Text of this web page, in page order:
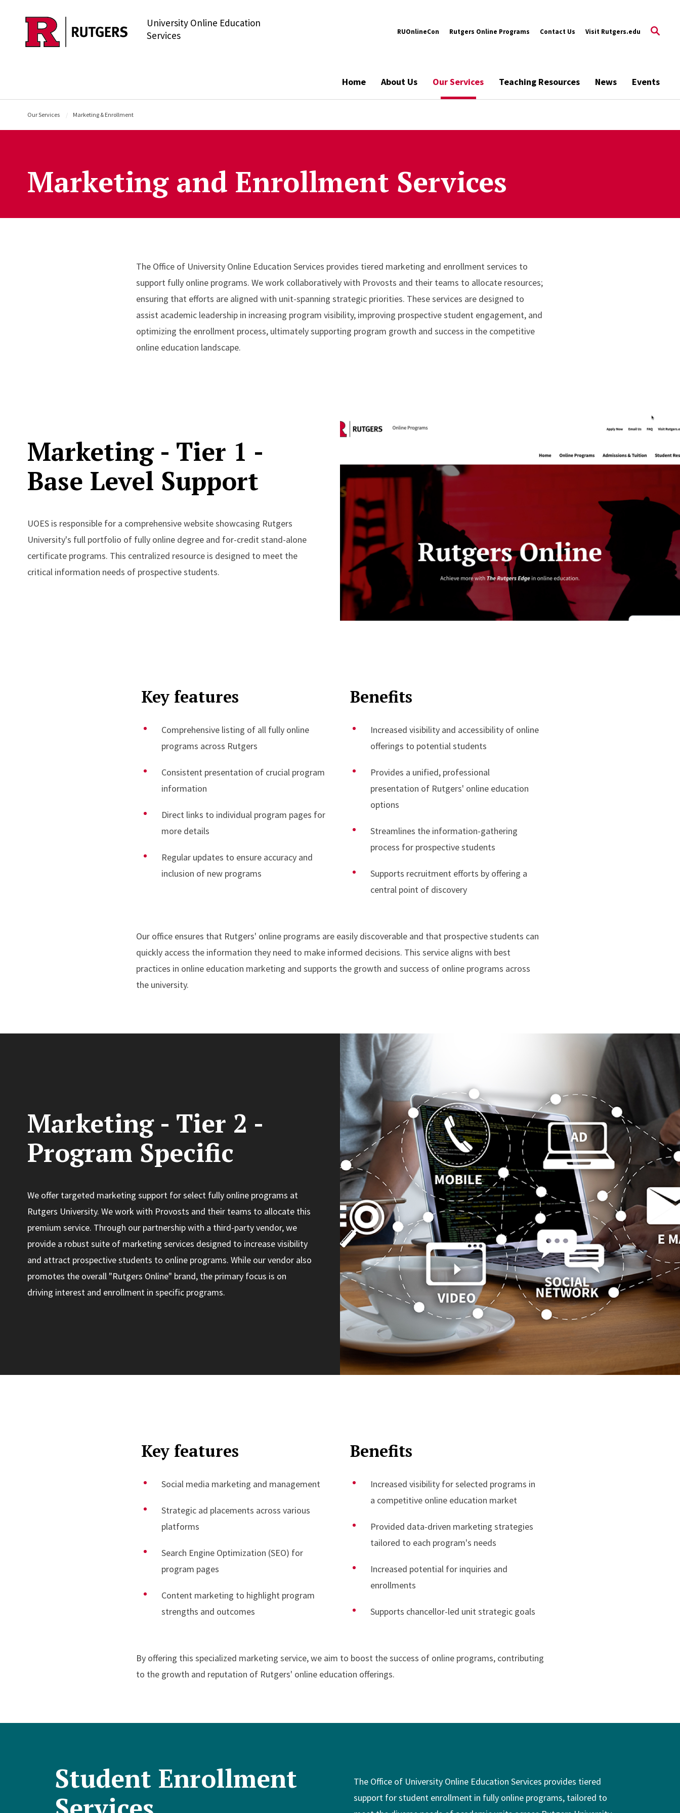
Skip to main content
University Online Education
Services
RUOnlineCon Rutgers Online Programs Contact Us Visit Rutgers.edu
Home About Us Our Services Teaching Resources News Events
Our Services Marketing & Enrollment
Marketing and Enrollment Services
The Office of University Online Education Services provides tiered marketing and enrollment services to
support fully online programs. We work collaboratively with Provosts and their teams to allocate resources;
ensuring that efforts are aligned with unit-spanning strategic priorities. These services are designed to
assist academic leadership in increasing program visibility, improving prospective student engagement, and
optimizing the enrollment process, ultimately supporting program growth and success in the competitive
online education landscape.
Marketing - Tier 1 -
Base Level Support
UOES is responsible for a comprehensive website showcasing Rutgers
University's full portfolio of fully online degree and for-credit stand-alone
certificate programs. This centralized resource is designed to meet the
critical information needs of prospective students.
Key features
Comprehensive listing of all fully online
programs across Rutgers
Consistent presentation of crucial program
information
Direct links to individual program pages for
more details
Regular updates to ensure accuracy and
inclusion of new programs
Benefits
Increased visibility and accessibility of online
offerings to potential students
Provides a unified, professional
presentation of Rutgers' online education
options
Streamlines the information-gathering
process for prospective students
Supports recruitment efforts by offering a
central point of discovery
Our office ensures that Rutgers' online programs are easily discoverable and that prospective students can
quickly access the information they need to make informed decisions. This service aligns with best
practices in online education marketing and supports the growth and success of online programs across
the university.
Marketing - Tier 2 -
Program Specific
We offer targeted marketing support for select fully online programs at
Rutgers University. We work with Provosts and their teams to allocate this
premium service. Through our partnership with a third-party vendor, we
provide a robust suite of marketing services designed to increase visibility
and attract prospective students to online programs. While our vendor also
promotes the overall "Rutgers Online" brand, the primary focus is on
driving interest and enrollment in specific programs.
Key features
Social media marketing and management
Strategic ad placements across various
platforms
Search Engine Optimization (SEO) for
program pages
Content marketing to highlight program
strengths and outcomes
Benefits
Increased visibility for selected programs in
a competitive online education market
Provided data-driven marketing strategies
tailored to each program's needs
Increased potential for inquiries and
enrollments
Supports chancellor-led unit strategic goals
By offering this specialized marketing service, we aim to boost the success of online programs, contributing
to the growth and reputation of Rutgers' online education offerings.
Student Enrollment
The Office of University Online Education Services provides tiered
support for student enrollment in fully online programs, tailored to